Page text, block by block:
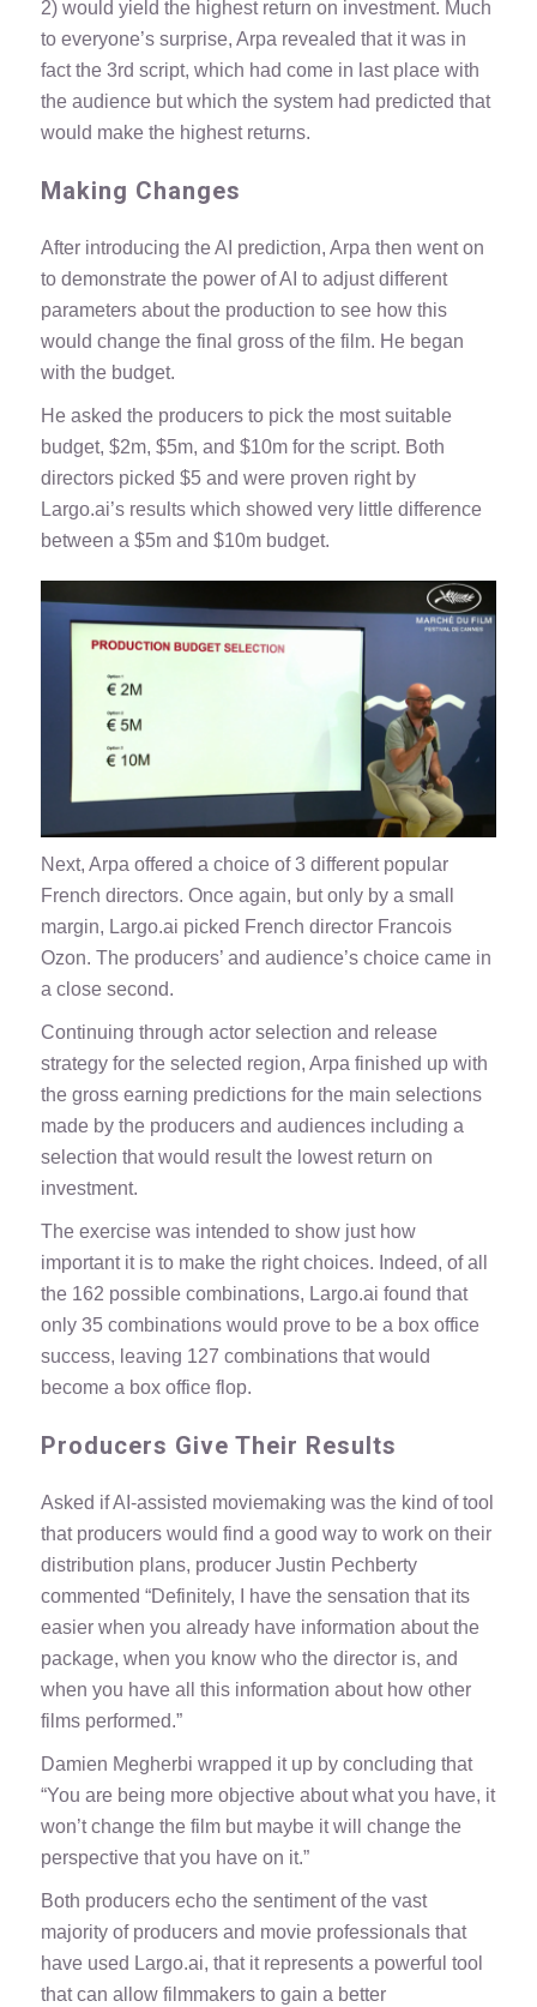
2) would yield the highest return on investment. Much
to everyone’s surprise, Arpa revealed that it was in
fact the 3rd script, which had come in last place with
the audience but which the system had predicted that
would make the highest returns.
Making Changes
After introducing the AI prediction, Arpa then went on
to demonstrate the power of AI to adjust different
parameters about the production to see how this
would change the final gross of the film. He began
with the budget.
He asked the producers to pick the most suitable
budget, $2m, $5m, and $10m for the script. Both
directors picked $5 and were proven right by
Largo.ai’s results which showed very little difference
between a $5m and $10m budget.
Next, Arpa offered a choice of 3 different popular
French directors. Once again, but only by a small
margin, Largo.ai picked French director Francois
Ozon. The producers’ and audience’s choice came in
a close second.
Continuing through actor selection and release
strategy for the selected region, Arpa finished up with
the gross earning predictions for the main selections
made by the producers and audiences including a
selection that would result the lowest return on
investment.
The exercise was intended to show just how
important it is to make the right choices. Indeed, of all
the 162 possible combinations, Largo.ai found that
only 35 combinations would prove to be a box office
success, leaving 127 combinations that would
become a box office flop.
Producers Give Their Results
Asked if AI-assisted moviemaking was the kind of tool
that producers would find a good way to work on their
distribution plans, producer Justin Pechberty
commented “Definitely, I have the sensation that its
easier when you already have information about the
package, when you know who the director is, and
when you have all this information about how other
films performed.”
Damien Megherbi wrapped it up by concluding that
“You are being more objective about what you have, it
won’t change the film but maybe it will change the
perspective that you have on it.”
Both producers echo the sentiment of the vast
majority of producers and movie professionals that
have used Largo.ai, that it represents a powerful tool
that can allow filmmakers to gain a better